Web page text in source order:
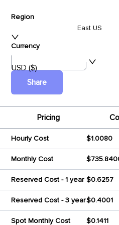
Region
East US
Currency
USD ($)
Share
Pricing
Hourly Cost $1.0080
Monthly Cost
Reserved Cost - 1 year $0.6257
Reserved Cost - 3 year$0.4001
Spot Monthly Cost $0.1411